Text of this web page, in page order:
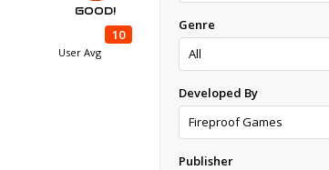
GOOD!
10
User Avg
Genre
Developed By
Publisher